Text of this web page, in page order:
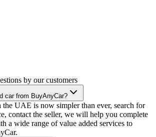
by our customers
car from BuyAnyCar?
the UAE is now simpler than ever, search for
contact the seller, we will help you complete
a wide range of value added services to